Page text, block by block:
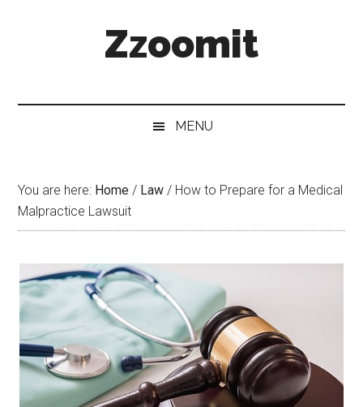
Zzoomit
MENU
You are here: Home / Law / How to Prepare for a Medical
Malpractice Lawsuit